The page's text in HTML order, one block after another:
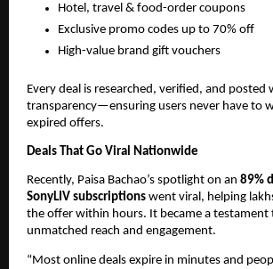
Hotel, travel & food-order coupons
Exclusive promo codes up to 70% off
High-value brand gift vouchers
Every deal is researched, verified, and posted
transparency—ensuring users never have to
expired offers.
Deals That Go Viral Nationwide
Recently, Paisa Bachao’s spotlight on an 89%
SonyLIV subscriptions went viral, helping
the offer within hours. It became a testament
unmatched reach and engagement.
“Most online deals expire in minutes and